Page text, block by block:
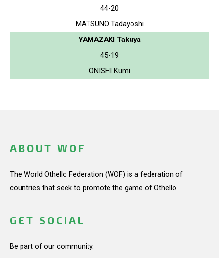
44-20
MATSUNO Tadayoshi
YAMAZAKI Takuya
45-19
ONISHI Kumi
ABOUT WOF
The World Othello Federation (WOF) is a federation of
countries that seek to promote the game of Othello.
GET SOCIAL
Be part of our community.